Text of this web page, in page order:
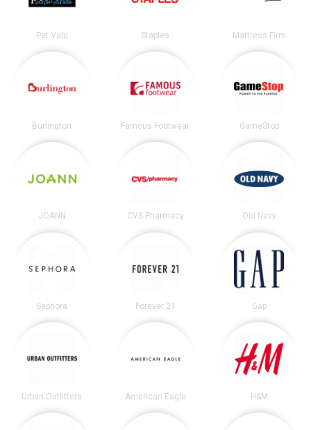
Pet Valu Staples Mattress Firm
Burlington Famous Footwear GameStop
JOANN CVS Pharmacy Old Navy
Sephora Forever 21 Gap
Urban Outfitters American Eagle H&M